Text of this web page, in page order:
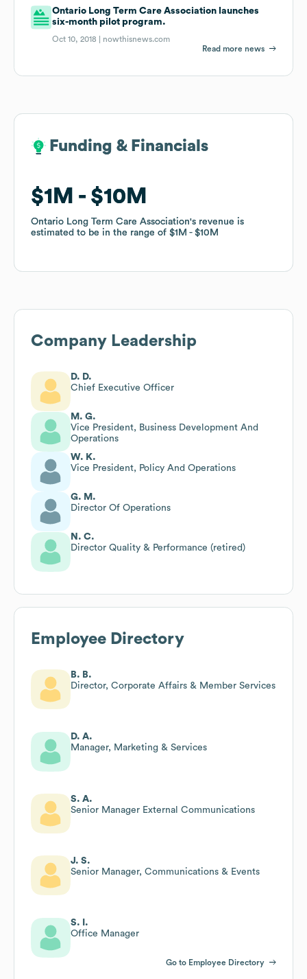
Ontario Long Term Care Association launches
six-month pilot program.
Oct 10, 2018 | nowthisnews.com
Read more news
Funding & Financials
$1M $10M
Ontario Long Term Care Association's revenue is
estimated to be in the range of $1M $10M
Funding & Financials
$1M $10M
Ontario Long Term Care Association's revenue is
estimated to be in the range of $1M $10M
Company Leadership
D. D.
Chief Executive Officer
M. G.
Vice President, Business Development And
Operations
W. K.
Vice President, Policy And Operations
G. M.
Director Of Operations
N. C.
Director Quality & Performance (retired)
Employee Directory
B. B.
Director, Corporate Affairs & Member Services
D. A.
Manager, Marketing & Services
S. A.
Senior Manager External Communications
J. S.
Senior Manager, Communications & Events
S. I.
Office Manager
Go to Employee Directory